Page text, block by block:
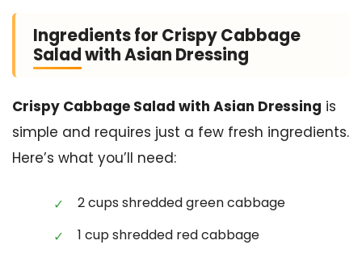
Ingredients for Crispy Cabbage
Salad with Asian Dressing
Crispy Cabbage Salad with Asian Dressing is
simple and requires just a few fresh ingredients.
Here’s what you’ll need:
2 cups shredded green cabbage
1 cup shredded red cabbage